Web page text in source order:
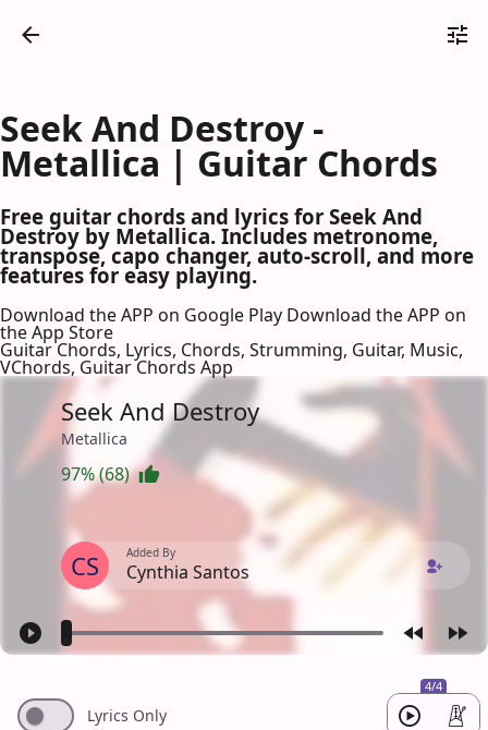
Seek And Destroy -
Metallica | Guitar Chords
Free guitar chords and lyrics for Seek And
Destroy by Metallica. Includes metronome,
transpose, capo changer, auto-scroll, and more
features for easy playing.
Download the APP on Google Play Download the APP on
the App Store
Guitar Chords, Lyrics, Chords, Strumming, Guitar, Music,
VChords, Guitar Chords App
Seek And Destroy
Metallica
97% (68)
CS Added By
Cynthia Santos
4/4
Lyrics Only